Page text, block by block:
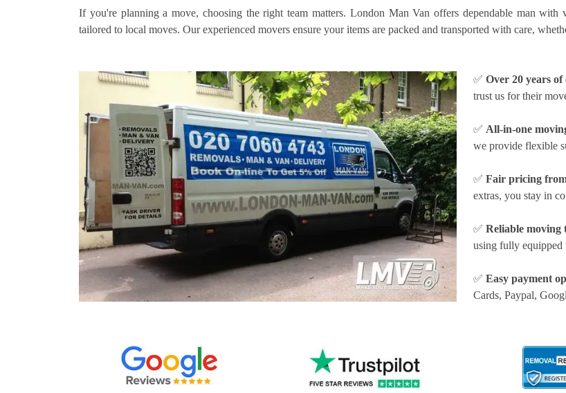
If you're planning a move, choosing the right team matters. London Man Van offers dependable man with
tailored to local moves. Our experienced movers ensure your items are packed and transported with care,
✅ Over 20 years of
trust us for their
✅ All-in-one
we provide flexible
✅ Fair pricing
extras, you stay in
✅ Reliable moving
using fully equipped
✅ Easy payment
Cards, Paypal,